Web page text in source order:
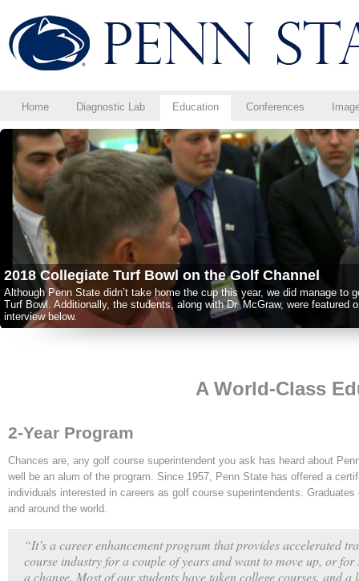
Home Diagnostic Lab Education Conferences
2018 Collegiate Turf Bowl on the Golf Channel
Although Penn State didn’t take home the cup this year, we did manage to
Turf Bowl. Additionally, the students, along with Dr. McGraw, were featured
interview below.
A World-Class
2-Year Program
Chances are, any golf course superintendent you ask has heard about
well be an alum of the program. Since 1957, Penn State has offered a
individuals interested in careers as golf course superintendents.
and around the world.
“It’s a career enhancement program that provides accelerated
course industry for a couple of years and want to move up, or
a change. Most of our students have taken college courses, and